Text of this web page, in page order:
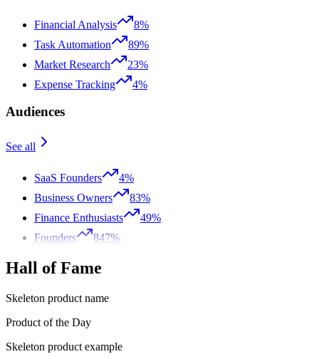
Financial Analysis
8%
Task Automation
89%
Market Research
23%
Expense Tracking
4%
Audiences
See all
SaaS Founders
4%
Business Owners
83%
Finance Enthusiasts
49%
Founders
847%
Hall of Fame
Skeleton product name
Product of the Day
Skeleton product example